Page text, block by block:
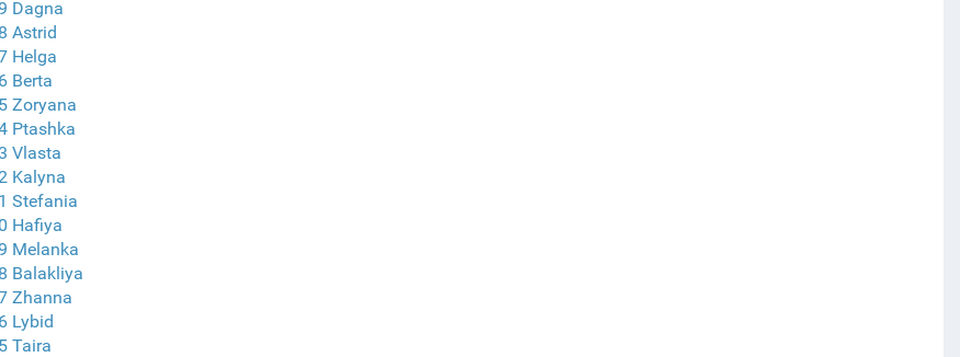
Dagna
Astrid
Helga
Berta
Zoryana
Ptashka
Vlasta
Kalyna
Stefania
Hafiya
Melanka
Balakliya
Zhanna
Lybid
Taira